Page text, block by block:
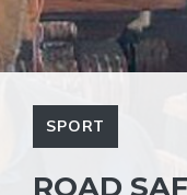
SPORT
ROAD